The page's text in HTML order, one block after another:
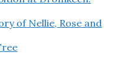
of Nellie, Rose and